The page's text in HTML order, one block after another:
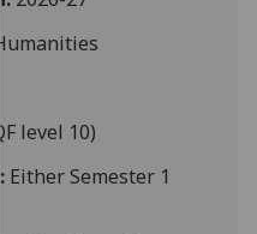
for
via
third
level 10)
Either Semester 1